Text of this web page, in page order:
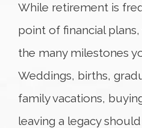
While retirement is
point of financial plans,
the many milestones
Weddings, births,
family vacations,
leaving a legacy